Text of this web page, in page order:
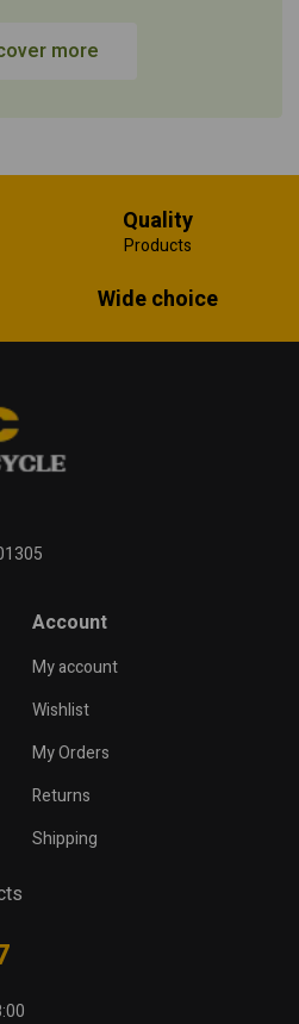
more
Quality
Products
Wide choice
Account
My account
Wishlist
My Orders
Returns
Shipping